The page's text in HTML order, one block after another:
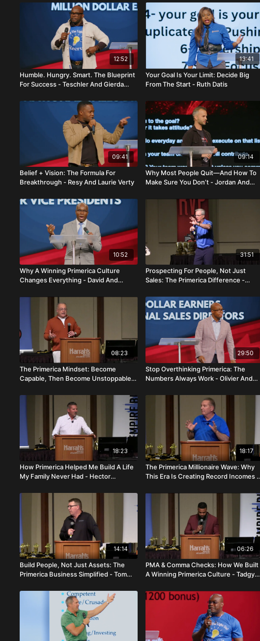
12:52
Humble. Hungry. Smart. The Blueprint
For Success - Teschler And Gierda
13:41
Your Goal Is Your Limit: Decide Big
From The Start - Ruth Datis
09:41
Belief + Vision: The Formula For
Breakthrough - Resy And Laurie Verty
09:14
Why Most People Quit—And How To
Make Sure You Don’t - Jordan And
10:52
Why A Winning Primerica Culture
Changes Everything - David And
31:51
Prospecting For People, Not Just
Sales: The Primerica Difference -
08:23
The Primerica Mindset: Become
Capable, Then Become Unstoppable -
29:50
Stop Overthinking Primerica: The
Numbers Always Work - Olivier And
18:23
How Primerica Helped Me Build A Life
My Family Never Had - Hector
18:17
The Primerica Millionaire Wave: Why
This Era Is Creating Record Incomes -
14:14
Build People, Not Just Assets: The
Primerica Business Simplified - Tom
06:26
PMA & Comma Checks: How We Built
A Winning Primerica Culture - Tadgy